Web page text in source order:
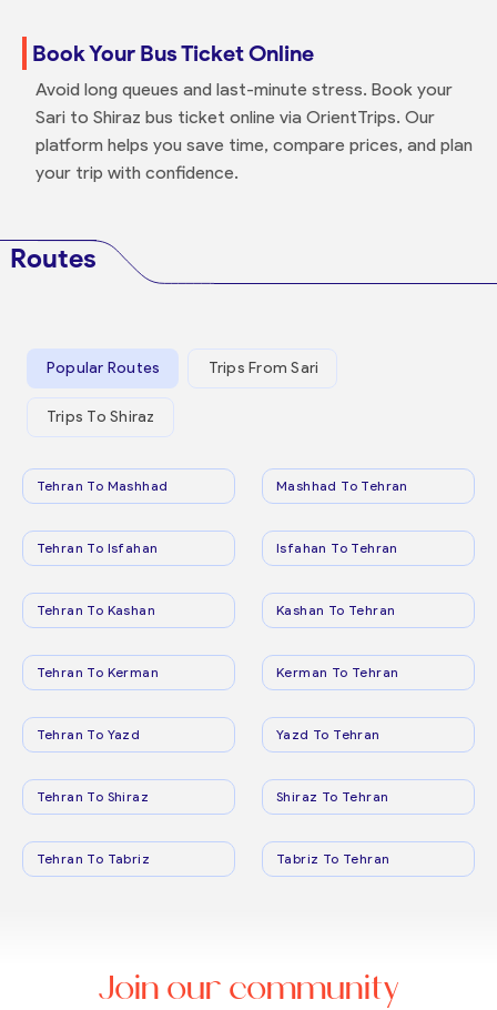
Book Your Bus Ticket Online
Avoid long queues and last-minute stress. Book your
Sari to Shiraz bus ticket online via OrientTrips. Our
platform helps you save time, compare prices, and plan
your trip with confidence.
Routes
Popular Routes Trips From Sari
Trips To Shiraz
Tehran To Mashhad Mashhad To Tehran
Tehran To Isfahan Isfahan To Tehran
Tehran To Kashan Kashan To Tehran
Tehran To Kerman Kerman To Tehran
Tehran To Yazd Yazd To Tehran
Tehran To Shiraz Shiraz To Tehran
Tehran To Tabriz Tabriz To Tehran
Join our community